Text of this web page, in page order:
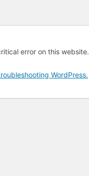
error on this website.
WordPress.